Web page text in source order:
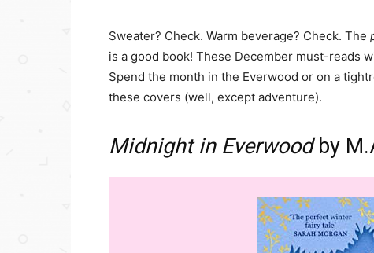
Sweater? Check. Warm beverage? Check. The
is a good book! These December must-reads
Spend the month in the Everwood or on a
these covers (well, except adventure).
Midnight in Everwood by